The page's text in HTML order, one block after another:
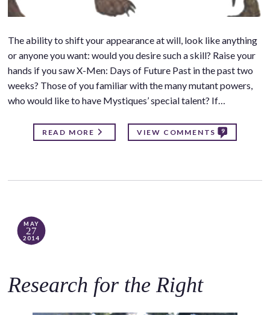
The ability to shift your appearance at will, look like anything
or anyone you want: would you desire such a skill? Raise your
hands if you saw X-Men: Days of Future Past in the past two
weeks? Those of you familiar with the many mutant powers,
who would like to have Mystiques’ special talent? If…
READ MORE VIEW COMMENTS 9
MAY
27
2014
Research for the Right